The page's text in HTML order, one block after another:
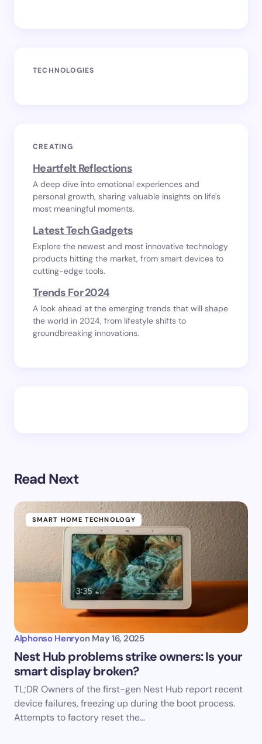
TECHNOLOGIES
CREATING
Heartfelt Reflections
A deep dive into emotional experiences and
personal growth, sharing valuable insights on life's
most meaningful moments.
Latest Tech Gadgets
Explore the newest and most innovative technology
products hitting the market, from smart devices to
cutting-edge tools.
Trends For 2024
A look ahead at the emerging trends that will shape
the world in 2024, from lifestyle shifts to
groundbreaking innovations.
Read Next
SMART HOME TECHNOLOGY
Alphonso Henryon May 16, 2025
Nest Hub problems strike owners: Is your
smart display broken?
TL;DR Owners of the first-gen Nest Hub report recent
device failures, freezing up during the boot process.
Attempts to factory reset the…